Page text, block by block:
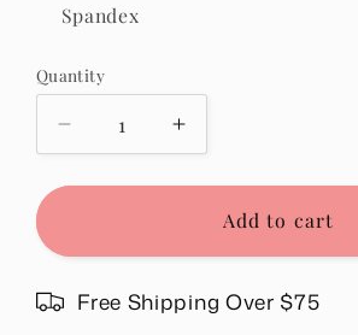
Spandex
Quantity
Quantity
Decrease
quantity
for
in
Increase
quantity
for
Floral
in
Purple
Add to cart
Free Shipping Over $75